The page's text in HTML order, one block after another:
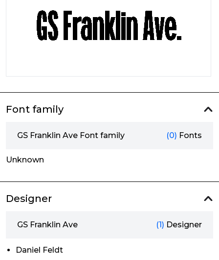
Font family
GS Franklin Ave Font family (0) Fonts
Unknown
Designer
GS Franklin Ave (1) Designer
Daniel Feldt